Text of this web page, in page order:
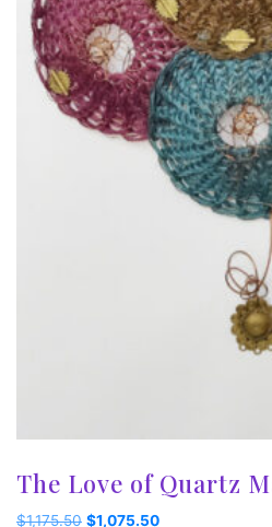
The Love of Quartz
$1,175.50 Original
$1,075.50Current